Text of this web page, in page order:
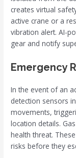
creates virtual
active crane or a
vibration alert. AI-
gear and notify
Emergency
In the event of an
detection sensors
movements,
location details.
health threat.
risks before they